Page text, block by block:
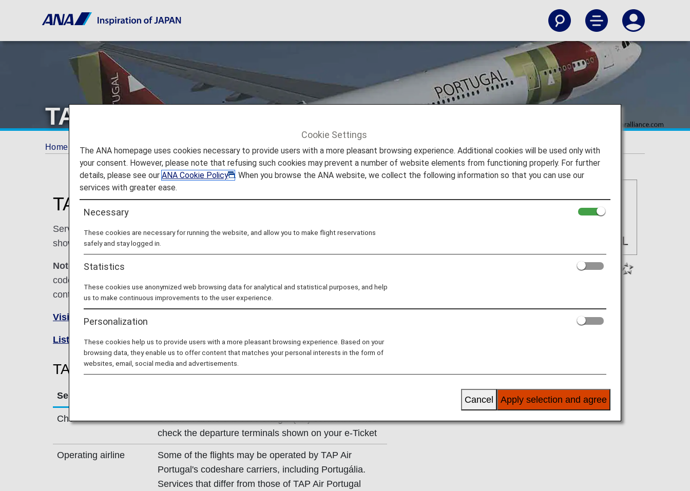
TAP Air Portugal (TP)
Home Plan and Book Codeshare Flights TAP Air Portugal (TP)
TAP Air Portugal Codeshare Information
Services for codeshare flights with ANA are provided by the operating carrier as
shown below.
Note:
In most cases, the terms and conditions of the operating carrier apply to
codeshare flights. For details, please inquire at the time of the reservation or
contact the relevant operating airline directly.
Visit the TAP Air Portugal Airline site
List of Codeshare Flights .
TAP Air Portugal (TP) Flight Information
Service
Check-in
Check-in at the TAP Air Portugal (TP) counter. Please
check the departure terminals shown on your e-Ticket
Operating airline
Some of the flights may be operated by TAP Air
Portugal's codeshare carriers, including Portugália.
Services that differ from those of TAP Air Portugal
Cookie Settings
The ANA homepage uses cookies necessary to provide users with a more pleasant browsing experience. Additional cookies will be used only with
your consent. However, please note that refusing such cookies may prevent a number of website elements from functioning properly. For further
details, please see ourANA Cookie Policy
. When you browse the ANA website, we collect the following information so that you can use our
services with greater ease.
Necessary
These cookies are necessary for running the website, and allow you to make flight reservations
safely and stay logged in.
Statistics
These cookies use anonymized web browsing data for analytical and statistical purposes, and help
us to make continuous improvements to the user experience.
Personalization
These cookies help us to provide users with a more pleasant browsing experience. Based on your
browsing data, they enable us to offer content that matches your personal interests in the form of
websites, email, social media and advertisements.
Apply selection and agree
Cancel